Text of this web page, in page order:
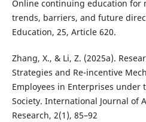
Online continuing education for
trends, barriers, and future
Education, 25, Article 620.
Zhang, X., & Li, Z. (2025a).
Strategies and Re-incentive
Employees in Enterprises under
Society. International Journal of
Research, 2(1), 85–92